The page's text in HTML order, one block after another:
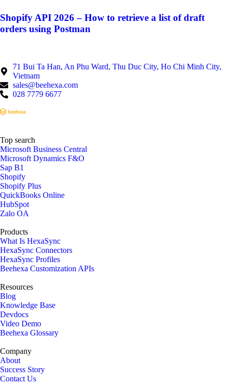
Shopify API 2026 – How to retrieve a list of draft
orders using Postman
71 Bui Ta Han, An Phu Ward, Thu Duc City, Ho Chi Minh City,
Vietnam
sales@beehexa.com
028 7779 6677
Top search
Microsoft Business Central
Microsoft Dynamics F&O
Sap B1
Shopify
Shopify Plus
QuickBooks Online
HubSpot
Zalo OA
Products
What Is HexaSync
HexaSync Connectors
HexaSync Profiles
Beehexa Customization APIs
Resources
Blog
Knowledge Base
Devdocs
Video Demo
Beehexa Glossary
Company
About
Success Story
Contact Us